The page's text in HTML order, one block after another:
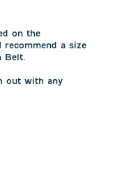
on the
recommend a size
Belt.
out with any